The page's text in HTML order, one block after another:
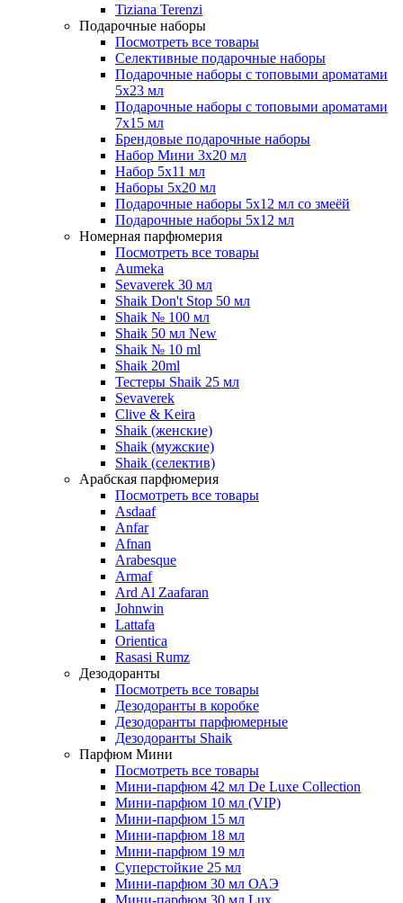
Tiziana Terenzi
Подарочные наборы
Посмотреть все товары
Селективные подарочные наборы
Подарочные наборы с топовыми ароматами
5х23 мл
Подарочные наборы с топовыми ароматами
7х15 мл
Брендовые подарочные наборы
Набор Мини 3x20 мл
Набор 5х11 мл
Наборы 5x20 мл
Подарочные наборы 5х12 мл со змеёй
Подарочные наборы 5х12 мл
Номерная парфюмерия
Посмотреть все товары
Aumeka
Sevaverek 30 мл
Shaik Don't Stop 50 мл
Shaik № 100 мл
Shaik 50 мл New
Shaik № 10 ml
Shaik 20ml
Тестеры Shaik 25 мл
Sevaverek
Clive & Keira
Shaik (женские)
Shaik (мужские)
Shaik (селектив)
Арабская парфюмерия
Посмотреть все товары
Asdaaf
Anfar
Afnan
Arabesque
Armaf
Ard Al Zaafaran
Johnwin
Lattafa
Orientica
Rasasi Rumz
Дезодоранты
Посмотреть все товары
Дезодоранты в коробке
Дезодоранты парфюмерные
Дезодоранты Shaik
Парфюм Мини
Посмотреть все товары
Мини-парфюм 42 мл De Luxe Collection
Мини-парфюм 10 мл (VIP)
Мини-парфюм 15 мл
Мини-парфюм 18 мл
Мини-парфюм 19 мл
Суперстойкие 25 мл
Мини-парфюм 30 мл ОАЭ
Мини-парфюм 30 мл Lux